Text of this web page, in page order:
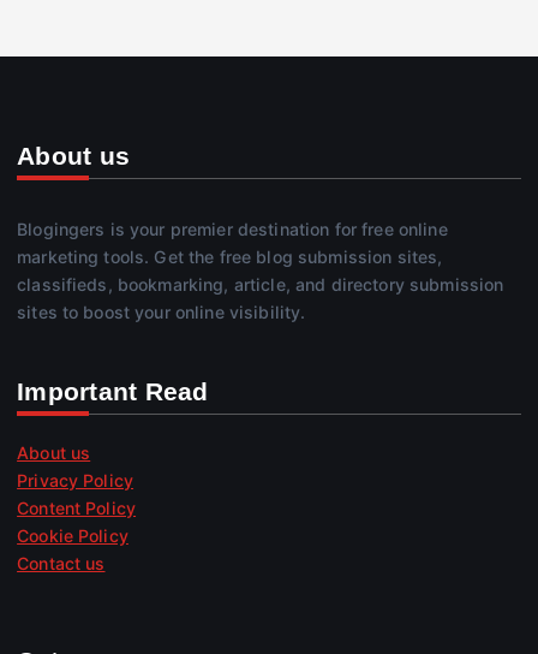
About us
Blogingers is your premier destination for free online
marketing tools. Get the free blog submission sites,
classifieds, bookmarking, article, and directory submission
sites to boost your online visibility.
Important Read
About us
Privacy Policy
Content Policy
Cookie Policy
Contact us